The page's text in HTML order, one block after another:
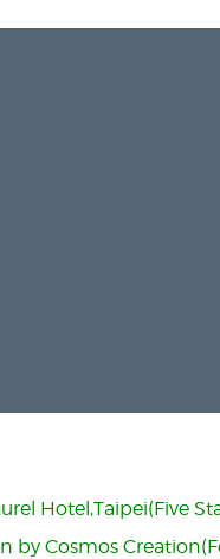
Hotel,Taipei(Five
by Cosmos